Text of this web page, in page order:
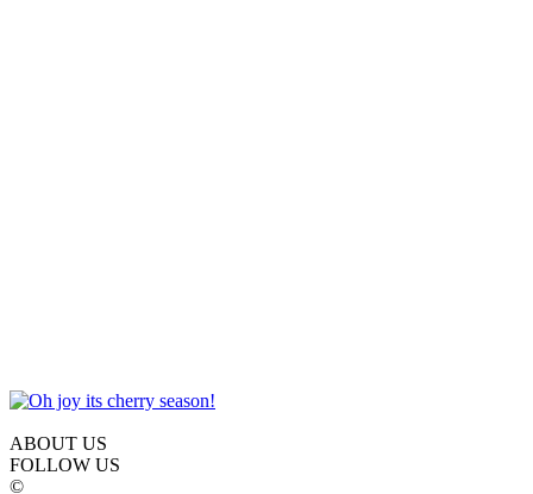
ABOUT US
FOLLOW US
©